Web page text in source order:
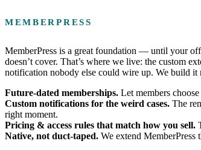
MEMBERPRESS
MemberPress is a great foundation — until your
doesn’t cover. That’s where we live: the custom
notification nobody else could wire up. We build it
Future-dated memberships. Let members
Custom notifications for the weird cases. The
right moment.
Pricing & access rules that match how you sell.
Native, not duct-taped. We extend